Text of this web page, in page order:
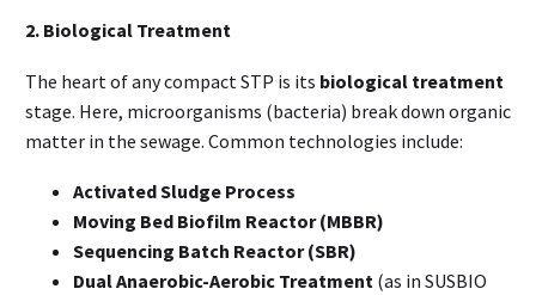
2. Biological Treatment
The heart of any compact STP is its biological treatment
stage. Here, microorganisms (bacteria) break down organic
matter in the sewage. Common technologies include:
Activated Sludge Process
Moving Bed Biofilm Reactor (MBBR)
Sequencing Batch Reactor (SBR)
Dual Anaerobic-Aerobic Treatment (as in SUSBIO